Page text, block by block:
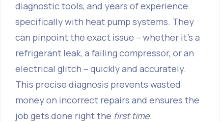
diagnostic tools, and years of experience
specifically with heat pump systems. They
can pinpoint the exact issue – whether it's a
refrigerant leak, a failing compressor, or an
electrical glitch – quickly and accurately.
This precise diagnosis prevents wasted
money on incorrect repairs and ensures the
job gets done right the first time.